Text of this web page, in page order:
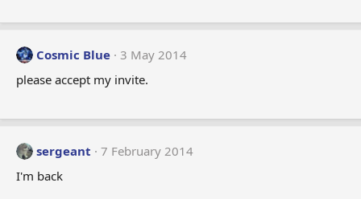
Cosmic Blue 3 May 2014
please accept my invite.
sergeant
7 February 2014
I'm back